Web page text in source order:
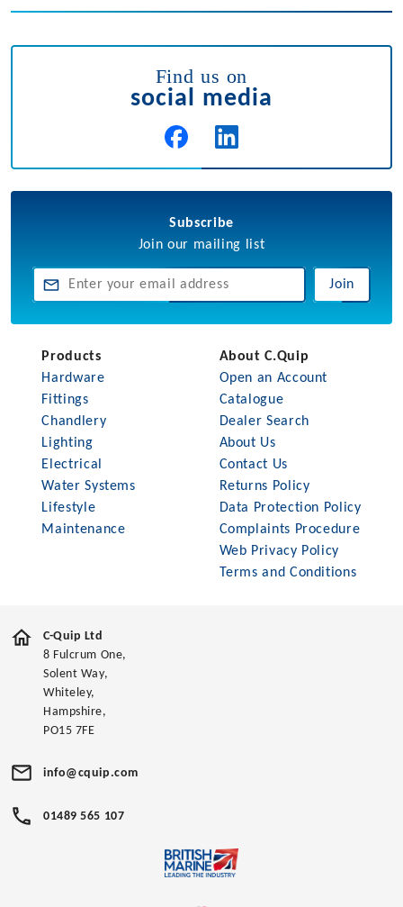
Find us on
social media
Subscribe
Join our mailing list
Join
Products
Hardware
Fittings
Chandlery
Lighting
Electrical
Water Systems
Lifestyle
Maintenance
About C.Quip
Open an Account
Catalogue
Dealer Search
About Us
Contact Us
Returns Policy
Data Protection Policy
Complaints Procedure
Web Privacy Policy
Terms and Conditions
C-Quip Ltd
8 Fulcrum One,
Solent Way,
Whiteley,
Hampshire,
PO15 7FE
info@cquip.com
01489 565 107